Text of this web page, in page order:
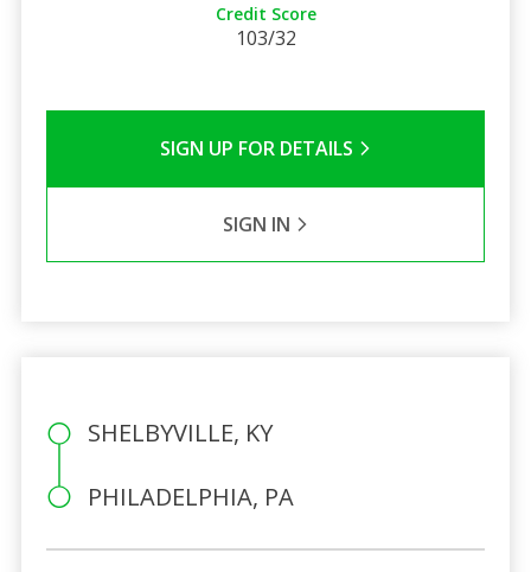
Credit Score
103/32
SIGN UP FOR DETAILS
SIGN IN
SHELBYVILLE, KY
PHILADELPHIA, PA